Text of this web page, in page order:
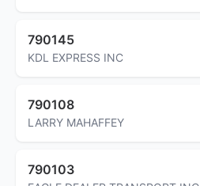
790145
KDL EXPRESS INC
790108
LARRY MAHAFFEY
790103